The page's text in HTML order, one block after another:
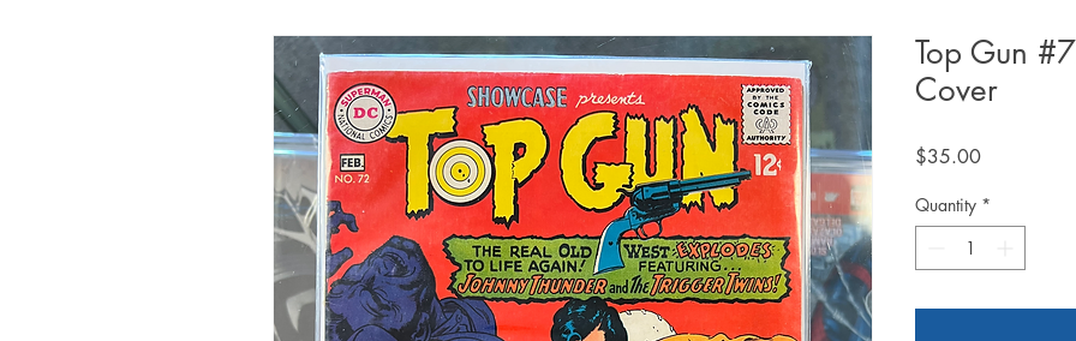
Top Gun
Cover
$35.00Price
Quantity *